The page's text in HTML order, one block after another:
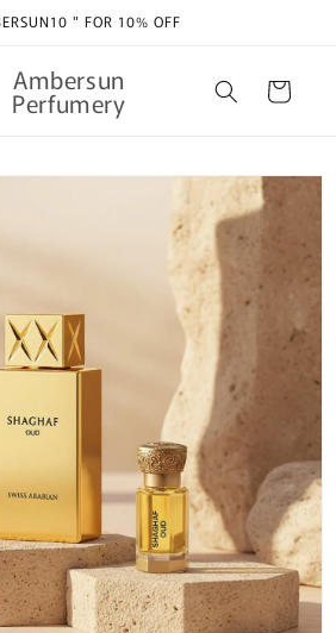
" FOR 10% OFF
Ambersun
Perfumery Cart